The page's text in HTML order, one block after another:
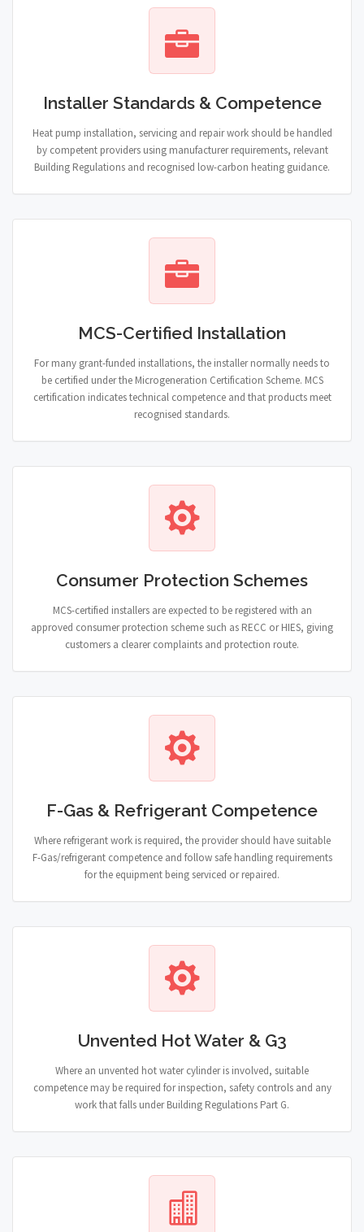
Installer Standards & Competence
Heat pump installation, servicing and repair work should be handled
by competent providers using manufacturer requirements, relevant
Building Regulations and recognised low-carbon heating guidance.
MCS-Certified Installation
For many grant-funded installations, the installer normally needs to
be certified under the Microgeneration Certification Scheme. MCS
certification indicates technical competence and that products meet
recognised standards.
Consumer Protection Schemes
MCS-certified installers are expected to be registered with an
approved consumer protection scheme such as RECC or HIES, giving
customers a clearer complaints and protection route.
F-Gas & Refrigerant Competence
Where refrigerant work is required, the provider should have suitable
F-Gas/refrigerant competence and follow safe handling requirements
for the equipment being serviced or repaired.
Unvented Hot Water & G3
Where an unvented hot water cylinder is involved, suitable
competence may be required for inspection, safety controls and any
work that falls under Building Regulations Part G.